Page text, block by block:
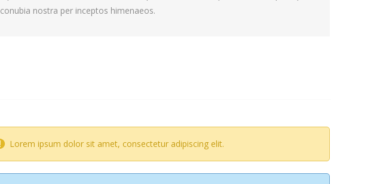
conubia nostra per inceptos himenaeos.
Lorem ipsum dolor sit amet, consectetur adipiscing elit.